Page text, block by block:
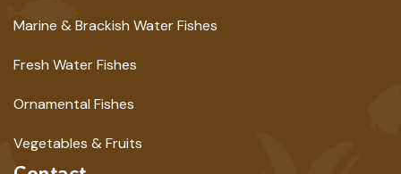
Marine & Brackish Water Fishes
Fresh Water Fishes
Ornamental Fishes
Vegetables & Fruits